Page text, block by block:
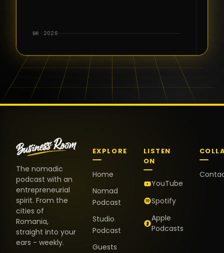
the warm
and the
positive
energy. It
truly meant
BR · 2026
The nomadic
podcast with an
entrepreneurial
spirit. From the
cities of
Romania,
straight into your
ears - weekly.
EXPLORE
Home
Nomad
Podcast
Studio
Podcast
Guests
LISTEN
ON
YouTube
Spotify
Apple
Podcasts